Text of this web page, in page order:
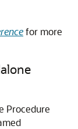
for more
Procedure